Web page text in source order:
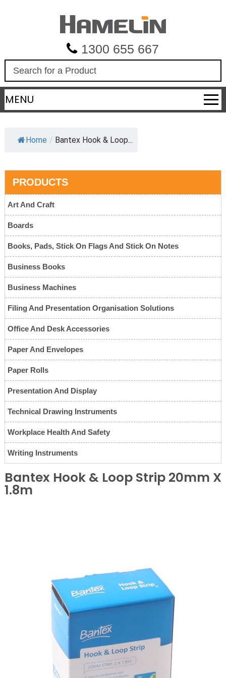
1300 655 667
a
r
c
MENU
Home / Bantex Hook & Loop...
PRODUCTS
Art And Craft
Boards
Books, Pads, Stick On Flags And Stick On Notes
Business Books
Business Machines
Filing And Presentation Organisation Solutions
Office And Desk Accessories
Paper And Envelopes
Paper Rolls
Presentation And Display
Technical Drawing Instruments
Workplace Health And Safety
Writing Instruments
Bantex Hook & Loop Strip 20mm X
1.8m